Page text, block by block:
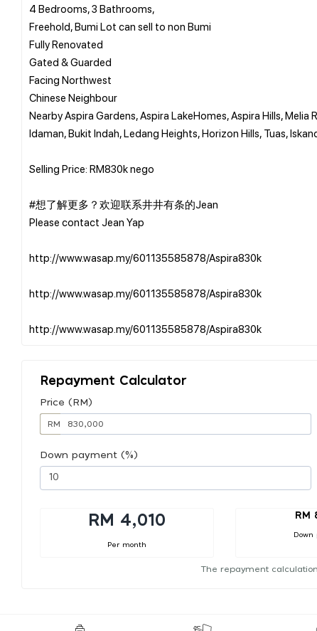
4 Bedrooms, 3 Bathrooms,
Freehold, Bumi Lot can sell to non Bumi
Fully Renovated
Gated & Guarded
Facing Northwest
Chinese Neighbour
Nearby Aspira Gardens, Aspira LakeHomes, Aspira Hills, Melia
Idaman, Bukit Indah, Ledang Heights, Horizon Hills, Tuas,
Selling Price: RM830k nego
#想了解更多？欢迎联系井井有条的Jean
Please contact Jean Yap
http://www.wasap.my/601135585878/Aspira830k
http://www.wasap.my/601135585878/Aspira830k
Repayment Calculator
Price (RM)
RM
Down payment (%)
RM 4,010
Per month
RM
The repayment